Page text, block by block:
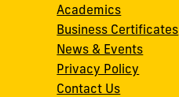
Academics
Business Certificates
News & Events
Privacy Policy
Contact Us